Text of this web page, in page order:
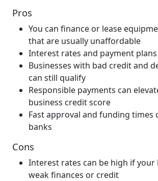
Pros
You can finance or lease
that are usually unaffordable
Interest rates and payment
Businesses with bad credit and
can still qualify
Responsible payments can
business credit score
Fast approval and funding times
banks
Cons
Interest rates can be high if your
weak finances or credit